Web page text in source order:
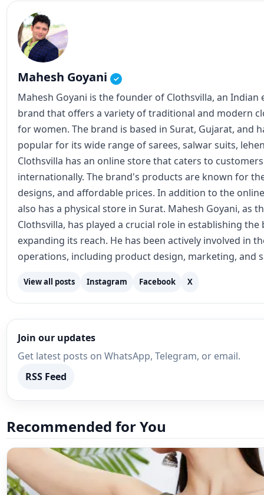
Mahesh Goyani ✓
Mahesh Goyani is the founder of Clothsvilla, an Indian
brand that offers a variety of traditional and modern
for women. The brand is based in Surat, Gujarat, and
popular for its wide range of sarees, salwar suits,
Clothsvilla has an online store that caters to
internationally. The brand's products are known for
designs, and affordable prices. In addition to the
also has a physical store in Surat. Mahesh Goyani, as
Clothsvilla, has played a crucial role in establishing the
expanding its reach. He has been actively involved in
operations, including product design, marketing, and
View all posts Instagram Facebook X
Join our updates
Get latest posts on WhatsApp, Telegram, or email.
RSS Feed
Recommended for You